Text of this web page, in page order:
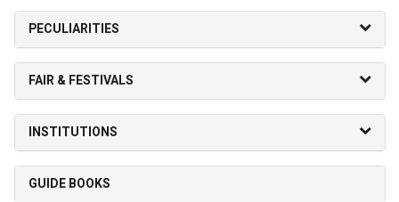
PECULIARITIES
FAIR & FESTIVALS
INSTITUTIONS
GUIDE BOOKS